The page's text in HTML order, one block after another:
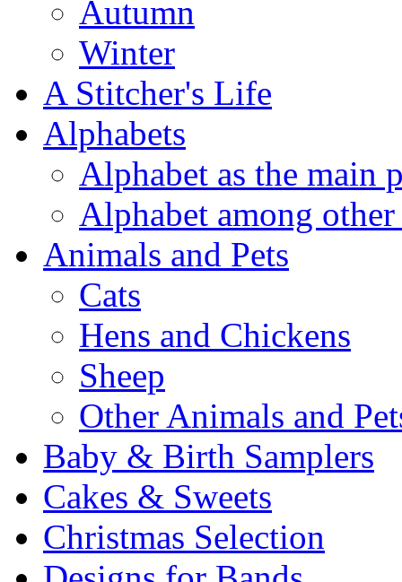
Autumn
Winter
A Stitcher's Life
Alphabets
Alphabet as the main
Alphabet among other
Animals and Pets
Cats
Hens and Chickens
Sheep
Other Animals and
Baby & Birth Samplers
Cakes & Sweets
Christmas Selection